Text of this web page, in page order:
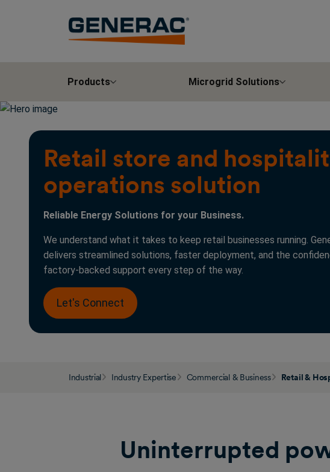
Products Microgrid Solutions
Retail store and
operations solution
Reliable Energy Solutions for your Business.
We understand what it takes to keep retail businesses running.
delivers streamlined solutions, faster deployment, and the
factory-backed support every step of the way.
Let's Connect
Industrial Industry Expertise Commercial & Business Retail &
Uninterrupted